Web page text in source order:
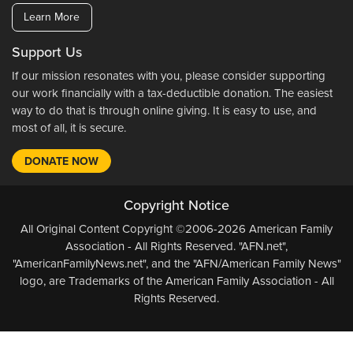
Learn More
Support Us
If our mission resonates with you, please consider supporting
our work financially with a tax-deductible donation. The easiest
way to do that is through online giving. It is easy to use, and
most of all, it is secure.
DONATE NOW
Copyright Notice
All Original Content Copyright ©2006-2026 American Family
Association - All Rights Reserved. "AFN.net",
"AmericanFamilyNews.net", and the "AFN/American Family News"
logo, are Trademarks of the American Family Association - All
Rights Reserved.